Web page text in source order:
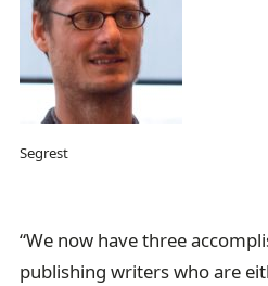
Segrest
“We now have three
publishing writers who are